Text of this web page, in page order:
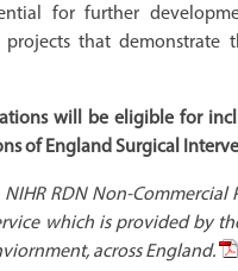
for further
projects that demonstrate
will be eligible for
of England Surgical
NIHR RDN Non-
which is provided by
across England.